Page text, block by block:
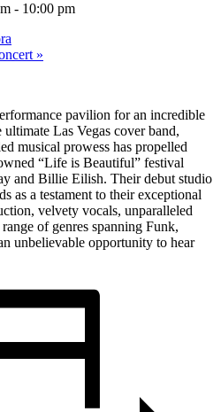
- 10:00 pm
»
pavilion for an incredible
Las Vegas cover band,
musical prowess has propelled
“Life is Beautiful” festival
and Billie Eilish. Their debut studio
as a testament to their exceptional
velvety vocals, unparalleled
of genres spanning Funk,
unbelievable opportunity to hear